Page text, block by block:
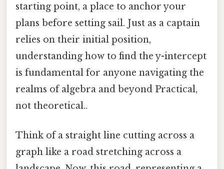
starting point, a place to anchor your
plans before setting sail. Just as a captain
relies on their initial position,
understanding how to find the y-intercept
is fundamental for anyone navigating the
realms of algebra and beyond Practical,
not theoretical..
Think of a straight line cutting across a
graph like a road stretching across a